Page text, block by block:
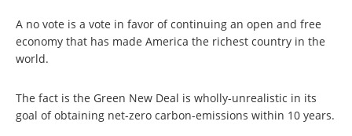
A no vote is a vote in favor of continuing an open and free
economy that has made America the richest country in the
world.
The fact is the Green New Deal is wholly-unrealistic in its
goal of obtaining net-zero carbon-emissions within 10 years.